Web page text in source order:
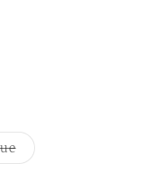
Variant
sold